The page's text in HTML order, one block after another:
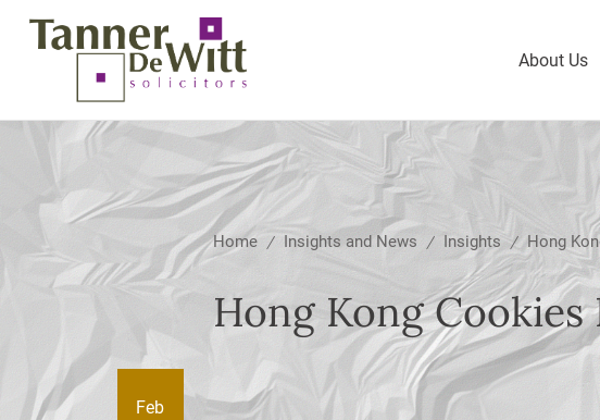
About Us
Home / Insights and News / Insights /
Hong Kong Cookies
Feb